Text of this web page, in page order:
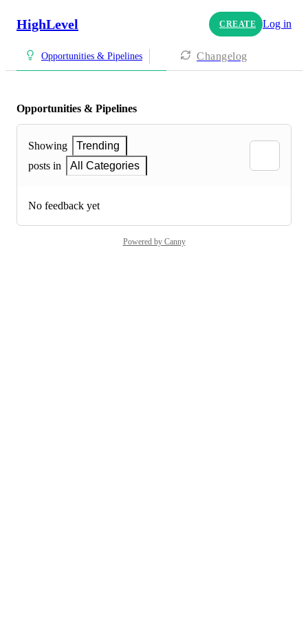
HighLevel CREATE Log in
Opportunities & Pipelines Changelog
Opportunities & Pipelines
Showing
Trending
posts in
All Categories
No feedback yet
Powered by Canny